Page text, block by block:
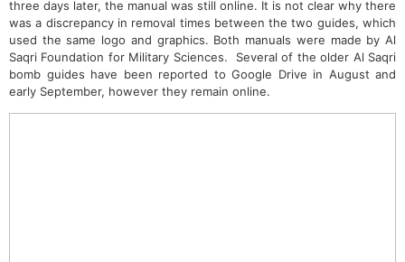
three days later, the manual was still online. It is not clear why there
was a discrepancy in removal times between the two guides, which
used the same logo and graphics. Both manuals were made by Al
Saqri Foundation for Military Sciences. Several of the older Al Saqri
bomb guides have been reported to Google Drive in August and
early September, however they remain online.